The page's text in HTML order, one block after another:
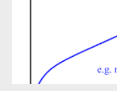
model is built, and time history
structure. But to do nonlinear
long time to build a model. The